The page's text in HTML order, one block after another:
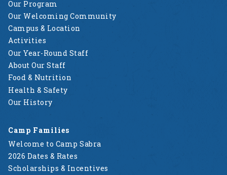
Our Program
Our Welcoming Community
Campus & Location
Activities
Our Year-Round Staff
About Our Staff
Food & Nutrition
Health & Safety
Our History
Camp Families
Welcome to Camp Sabra
2026 Dates & Rates
Scholarships & Incentives